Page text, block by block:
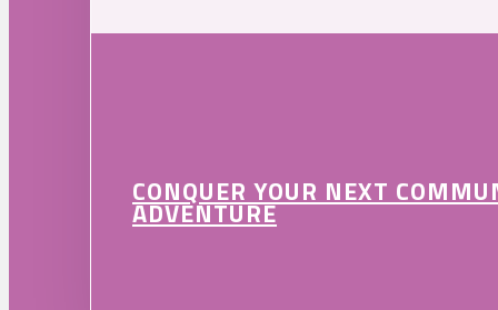
CONQUER YOUR NEXT
ADVENTURE